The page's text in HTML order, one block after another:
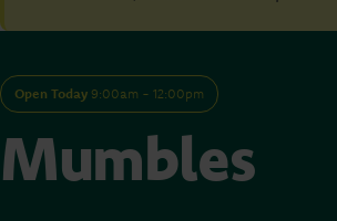
Open Today 9:00am - 12:00pm
Mumbles